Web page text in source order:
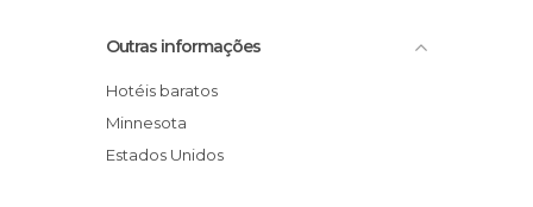
Hampton Inn Bellingham Airport
Quality Inn Baron Suites
Comfort Inn Bellingham
Baymont Inn & Suites Bellingham
Outras informações
Hotéis baratos
Minnesota
Estados Unidos